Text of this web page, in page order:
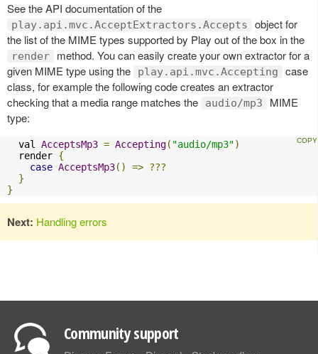
See the API documentation of the
play.api.mvc.AcceptExtractors.Accepts
object for
the list of the MIME types supported by Play out of the box in the
render
method. You can easily create your own extractor for a
given MIME type using the
play.api.mvc.Accepting
case
class, for example the following code creates an extractor
checking that a media range matches the
audio/mp3
MIME
type:
  val
AcceptsMp3 = Accepting( "audio/mp3")
  render
{
case AcceptsMp3() => ???
}
}
Next: Handling errors
Community support